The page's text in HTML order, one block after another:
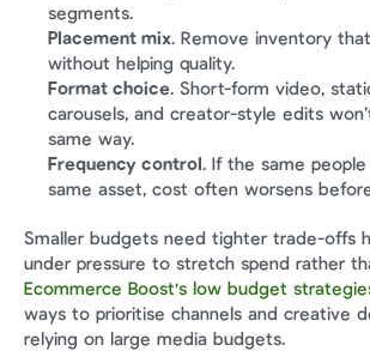
segments.
Placement mix. Remove inventory
without helping quality.
Format choice. Short-form video,
carousels, and creator-style edits
same way.
Frequency control . If the same
same asset, cost often worsens
Smaller budgets need tighter trade-offs
Ecommerce Boost's low budget
ways to prioritise channels and creative
relying on large media budgets.